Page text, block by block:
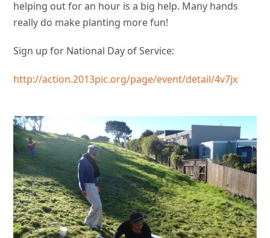
helping out for an hour is a big help. Many hands
really do make planting more fun!
Sign up for National Day of Service:
http://action.2013pic.org/page/event/detail/4v7jx